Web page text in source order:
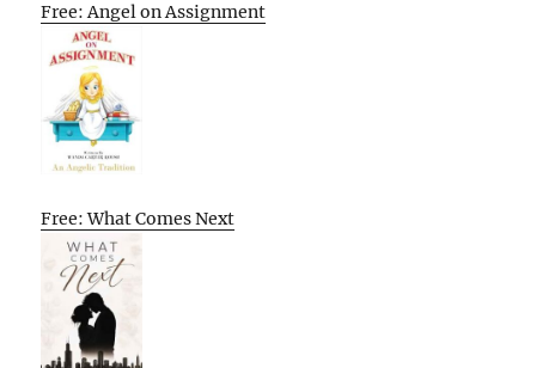
Free: Angel on Assignment
Free: What Comes Next